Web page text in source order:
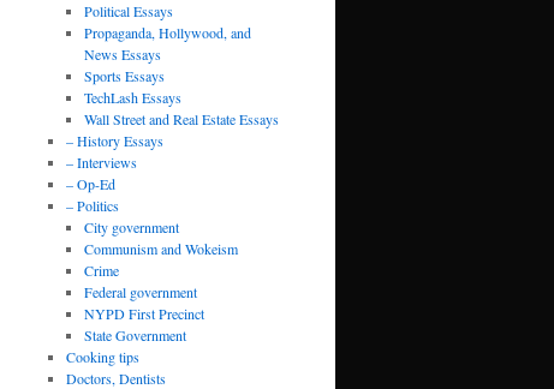
Political Essays
Propaganda, Hollywood, and
News Essays
Sports Essays
TechLash Essays
Wall Street and Real Estate Essays
– History Essays
– Interviews
– Op-Ed
– Politics
City government
Communism and Wokeism
Crime
Federal government
NYPD First Precinct
State Government
Cooking tips
Doctors, Dentists